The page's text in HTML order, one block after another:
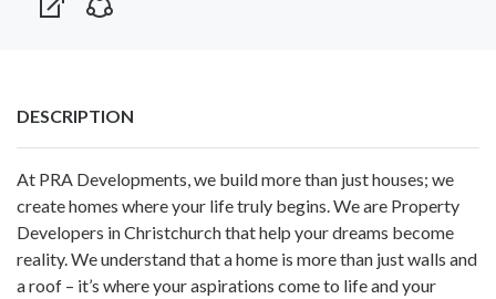
DESCRIPTION
At PRA Developments, we build more than just houses; we
create homes where your life truly begins. We are Property
Developers in Christchurch that help your dreams become
reality. We understand that a home is more than just walls and
a roof – it’s where your aspirations come to life and your